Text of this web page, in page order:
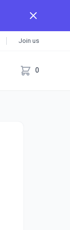
Join us
0